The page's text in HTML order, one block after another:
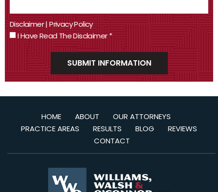
Disclaimer|Privacy Policy
I Have Read The Disclaimer*
HOME ABOUT
OUR ATTORNEYS
PRACTICE AREAS
RESULTS BLOG
REVIEWS
CONTACT